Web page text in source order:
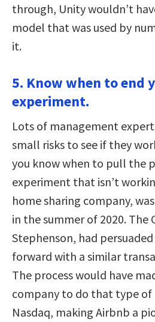
through, Unity wouldn’t
model that was used by
it.
5. Know when to end
experiment.
Lots of management
small risks to see if they
you know when to pull the
experiment that isn’t
home sharing company,
in the summer of 2020. The
Stephenson, had
forward with a similar
The process would have
company to do that type
Nasdaq, making Airbnb a